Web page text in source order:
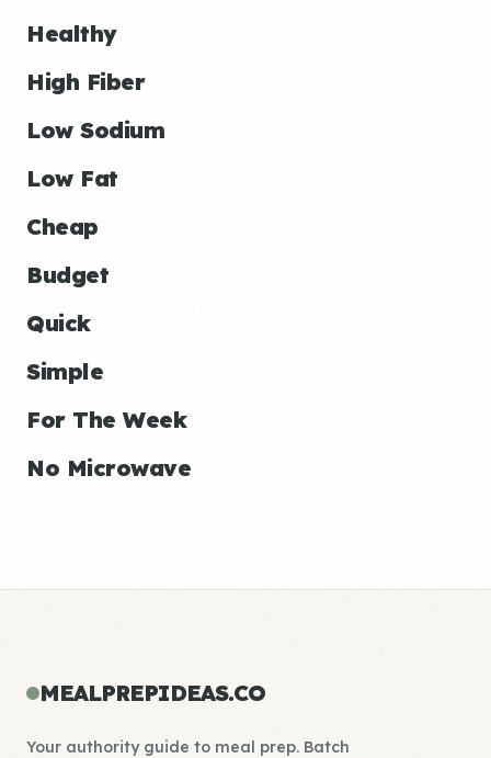
Healthy
High Fiber
Low Sodium
Low Fat
Cheap
Budget
Quick
Simple
For The Week
No Microwave
MEALPREPIDEAS.CO
Your authority guide to meal prep. Batch